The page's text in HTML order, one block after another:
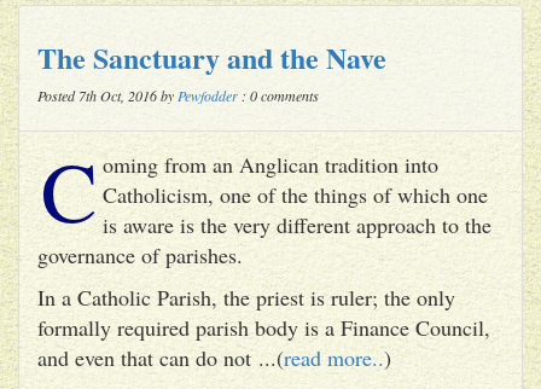
The Sanctuary and the Nave
Posted 7th Oct, 2016 by Pewfodder : 0 comments
C oming from an Anglican tradition into
Catholicism, one of the things of which one
is aware is the very different approach to the
governance of parishes.
In a Catholic Parish, the priest is ruler; the only
formally required parish body is a Finance Council,
and even that can do not ...(read more..)